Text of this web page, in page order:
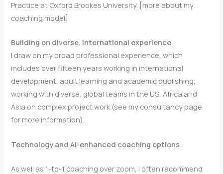
Practice at Oxford Brookes University. [more about my
coaching model]
Building on diverse, international experience
I draw on my broad professional experience, which
includes over fifteen years working in international
development, adult learning and academic publishing,
working with diverse, global teams in the US, Africa and
Asia on complex project work (see my consultancy page
for more information).
Technology and AI-enhanced coaching options
As well as 1-to-1 coaching over zoom, I often recommend